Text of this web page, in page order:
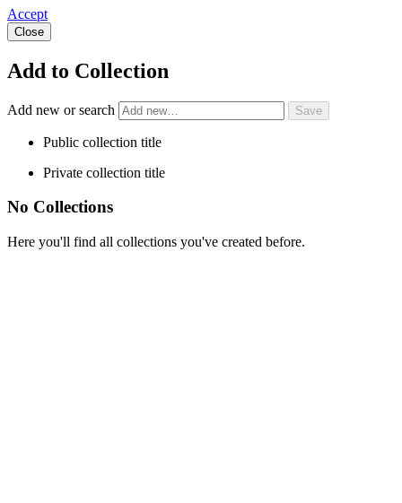
Accept
Close
Add to Collection
Add new or search
Public collection title
Private collection title
No Collections
Here you'll find all collections you've created before.